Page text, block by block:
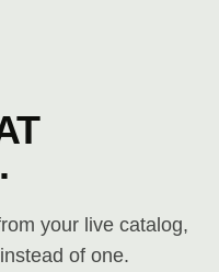
your live catalog,
of one.